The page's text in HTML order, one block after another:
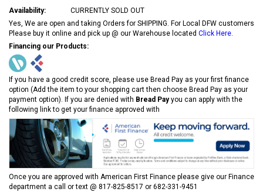
Availability:
CURRENTLY SOLD OUT
Yes, We are open and taking Orders for SHIPPING. For Local DFW customers
Please buy it online and pick up @ our Warehouse located Click Here
Financing our Products:
If you have a good credit score, please use Bread Pay as your first finance
option (Add the item to your shopping cart then choose Bread Pay as your
payment option). If you are denied with Bread Payyou can apply with the
following link to get your finance approved with
Once you are approved with American First Finance please give our Finance
department a call or text @ 817-825-8517 or 682-331-9451